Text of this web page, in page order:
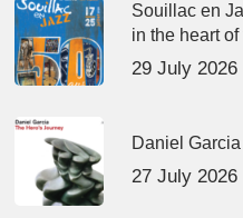
Souillac en
in the heart of
29 July 2026
Daniel
27 July 2026